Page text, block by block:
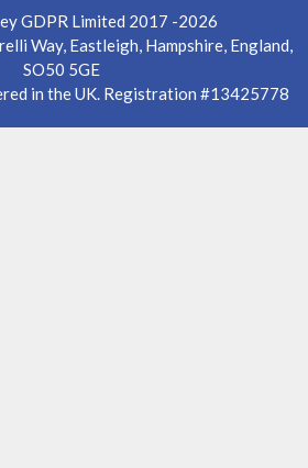
GDPR Limited 2017 -2026
Way, Eastleigh, Hampshire, England,
SO50 5GE
in the UK. Registration #13425778